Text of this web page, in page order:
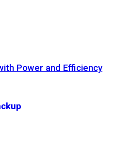
Power and Efficiency